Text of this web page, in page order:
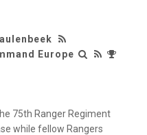
Europe
75th Ranger Regiment
while fellow Rangers